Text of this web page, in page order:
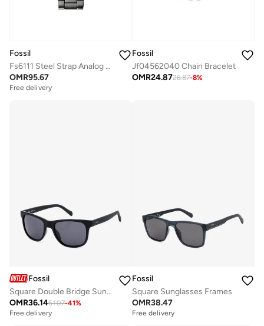
Fossil
Fs6111 Steel Strap Analog Watch
OMR95.67
Free delivery
Fossil
Jf04562040 Chain Bracelet
OMR24.8726.87-8%
Fossil
Square Double Bridge Sunglasses Frames
OMR36.1461.07-41%
Free delivery
Fossil
Square Sunglasses Frames
OMR38.47
Free delivery